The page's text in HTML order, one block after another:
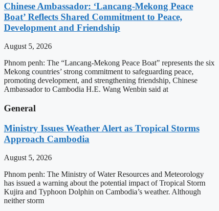
Chinese Ambassador: ‘Lancang-Mekong Peace
Boat’ Reflects Shared Commitment to Peace,
Development and Friendship
August 5, 2026
Phnom penh: The “Lancang-Mekong Peace Boat” represents the six
Mekong countries’ strong commitment to safeguarding peace,
promoting development, and strengthening friendship, Chinese
Ambassador to Cambodia H.E. Wang Wenbin said at
General
Ministry Issues Weather Alert as Tropical Storms
Approach Cambodia
August 5, 2026
Phnom penh: The Ministry of Water Resources and Meteorology
has issued a warning about the potential impact of Tropical Storm
Kujira and Typhoon Dolphin on Cambodia’s weather. Although
neither storm